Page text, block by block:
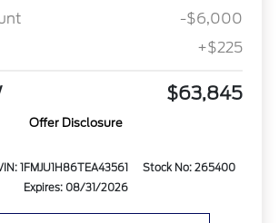
-$6,000
+$225
$63,845
Offer Disclosure
1FMJU1H86TEA43561
Stock No: 265400
Expires: 08/31/2026